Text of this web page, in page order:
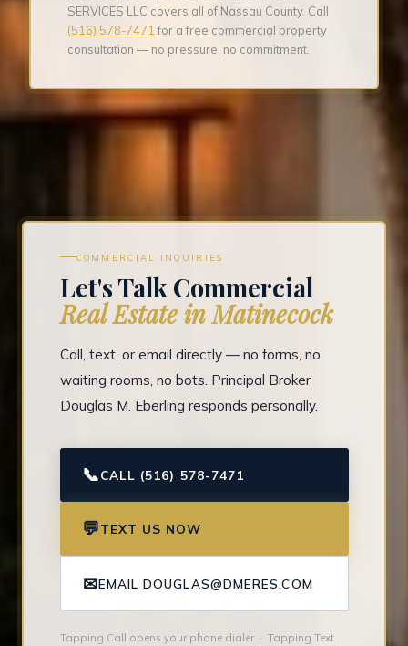
SERVICES LLC covers all of Nassau County. Call
(516) 578-7471 for a free commercial property
consultation — no pressure, no commitment.
COMMERCIAL INQUIRIES
Let's Talk Commercial
Real Estate in Matinecock
Call, text, or email directly — no forms, no
waiting rooms, no bots. Principal Broker
Douglas M. Eberling responds personally.
📞CALL (516) 578-7471
💬TEXT US NOW
✉EMAIL DOUGLAS@DMERES.COM
Tapping Call opens your phone dialer · Tapping Text